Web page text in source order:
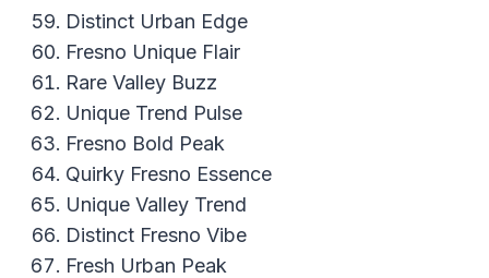
Distinct Urban Edge
Fresno Unique Flair
Rare Valley Buzz
Unique Trend Pulse
Fresno Bold Peak
Quirky Fresno Essence
Unique Valley Trend
Distinct Fresno Vibe
Fresh Urban Peak